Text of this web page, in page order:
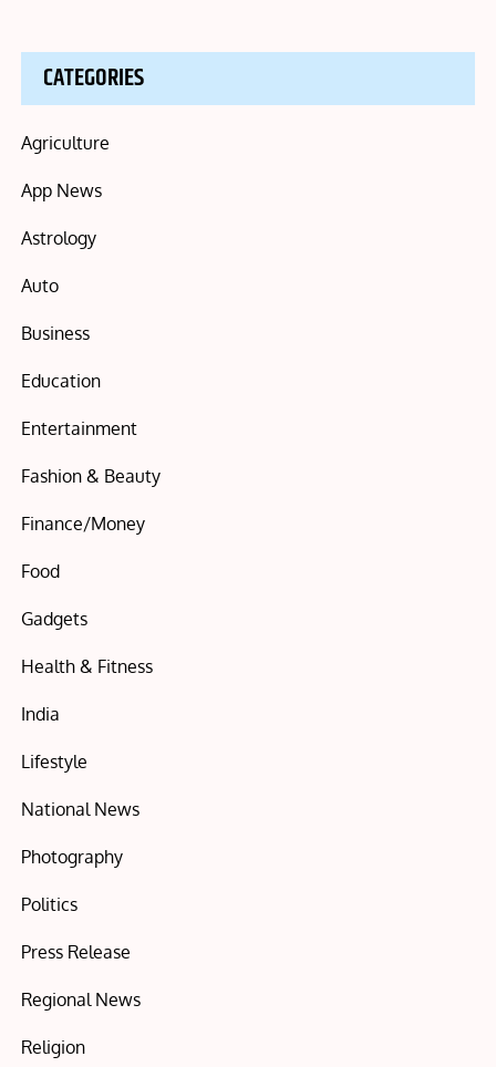
CATEGORIES
Agriculture
App News
Astrology
Auto
Business
Education
Entertainment
Fashion & Beauty
Finance/Money
Food
Gadgets
Health & Fitness
India
Lifestyle
National News
Photography
Politics
Press Release
Regional News
Religion